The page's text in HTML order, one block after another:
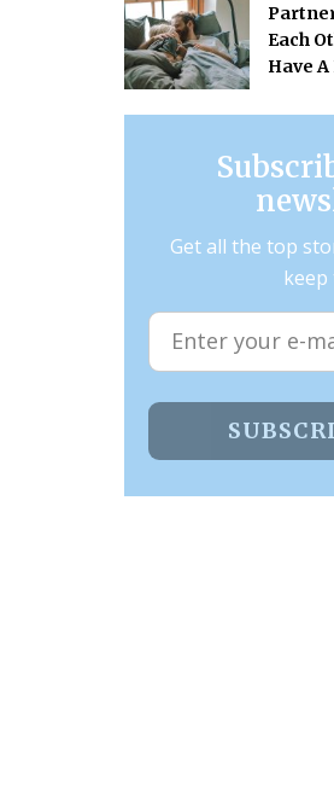
Each
Have
Get all the top
keep